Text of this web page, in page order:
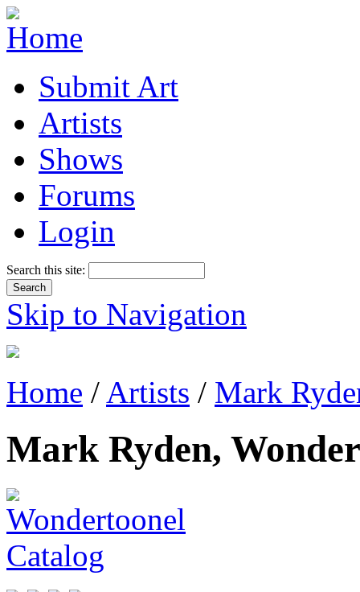
Submit Art
Artists
Shows
Forums
Login
Search this site:
Skip to Navigation
Home / Artists / Mark
Mark Ryden,